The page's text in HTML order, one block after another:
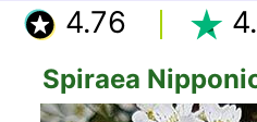
4.76
Spiraea